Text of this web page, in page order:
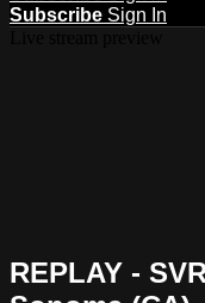
Subscribe Sign In
REPLAY -